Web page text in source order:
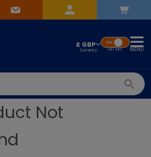
£ GBP
VATIncl.
On
MENU
Not